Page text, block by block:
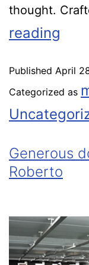
thought.
reading
Published April
Categorized as
Generous
Roberto